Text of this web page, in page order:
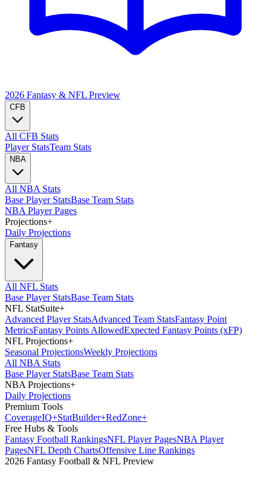
2026 Fantasy & NFL Preview
CFB
All CFB Stats
Player StatsTeam Stats
NBA
All NBA Stats
Base Player StatsBase Team Stats
NBA Player Pages
Projections+
Daily Projections
Fantasy
All NFL Stats
Base Player StatsBase Team Stats
NFL StatSuite+
Advanced Player StatsAdvanced Team StatsFantasy Point
MetricsFantasy Points AllowedExpected Fantasy Points (xFP)
NFL Projections+
Seasonal ProjectionsWeekly Projections
All NBA Stats
Base Player StatsBase Team Stats
NBA Projections+
Daily Projections
Premium Tools
CoverageIQ+StatBuilder+RedZone+
Free Hubs & Tools
Fantasy Football RankingsNFL Player PagesNBA Player
PagesNFL Depth ChartsOffensive Line Rankings
2026 Fantasy Football & NFL Preview